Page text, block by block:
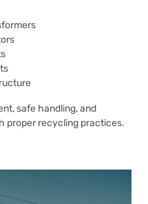
safe handling, and
proper recycling practices.